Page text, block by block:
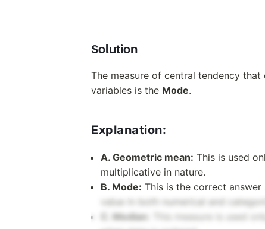
Solution
The measure of central tendency
variables is the Mode.
Explanation:
A. Geometric mean: This is used
multiplicative in nature.
B. Mode: This is the correct
value in both numerical and
C. Median:
This measure is used